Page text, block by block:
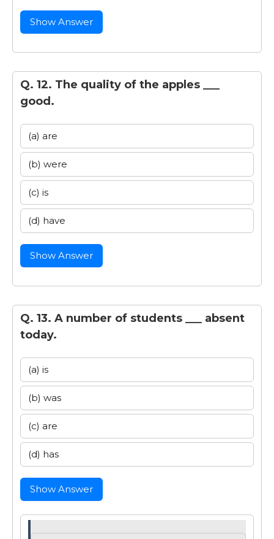
Show Answer
Q. 12. The quality of the apples ___
good.
(a) are
(b) were
(c) is
(d) have
Show Answer
Q. 13. A number of students ___ absent
today.
(a) is
(b) was
(c) are
(d) has
Show Answer